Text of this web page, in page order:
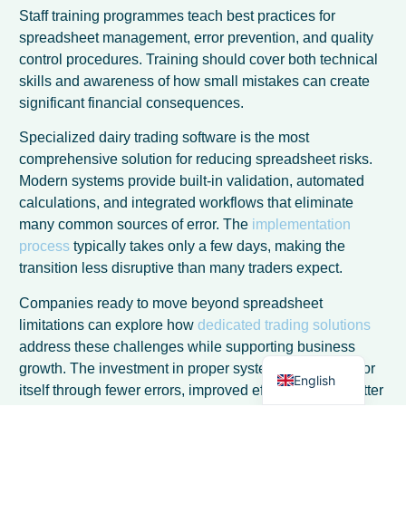
Staff training programmes teach best practices for
spreadsheet management, error prevention, and quality
control procedures. Training should cover both technical
skills and awareness of how small mistakes can create
significant financial consequences.
Specialized dairy trading software is the most
comprehensive solution for reducing spreadsheet risks.
Modern systems provide built-in validation, automated
calculations, and integrated workflows that eliminate
many common sources of error. The implementation
process typically takes only a few days, making the
transition less disruptive than many traders expect.
Companies ready to move beyond spreadsheet
limitations can explore howdedicated trading solutions
address these challenges while supporting business
growth. The investment in proper systems often pays for
itself through fewer errors, improved efficiency, and better
English
Dutch
German
Spanish
French